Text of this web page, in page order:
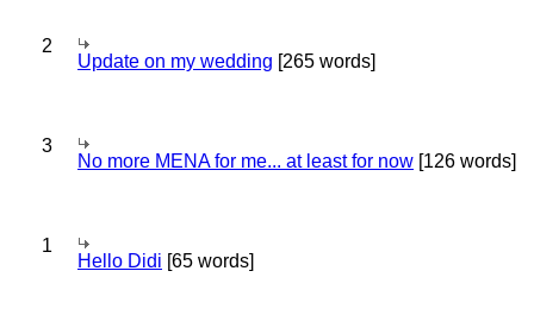
2
Update on my wedding [265 words]
3
No more MENA for me... at least for now [126 words]
1
Hello Didi [65 words]